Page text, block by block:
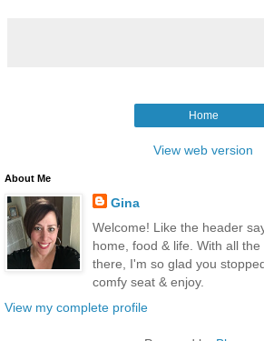
Home
View web version
About Me
Gina
Welcome! Like the header
home, food & life. With all
there, I'm so glad you
comfy seat & enjoy.
View my complete profile